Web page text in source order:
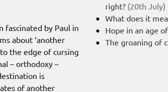
fascinated by Paul in
about ‘another
the edge of cursing
– orthodoxy –
is
of another
right? (20th July)
What does it
Hope in an age
The groaning of